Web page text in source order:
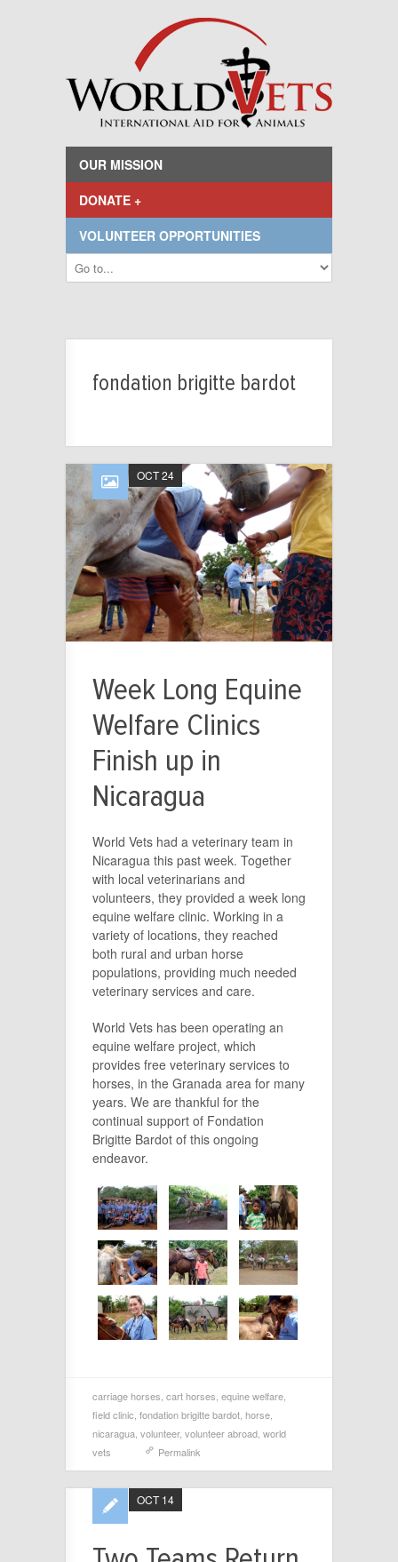
OUR MISSION
DONATE +
VOLUNTEER OPPORTUNITIES
fondation brigitte bardot
Week Long Equine
Welfare Clinics
Finish up in
Nicaragua
OCT 24
World Vets had a veterinary team in
Nicaragua this past week. Together
with local veterinarians and
volunteers, they provided a week long
equine welfare clinic. Working in a
variety of locations, they reached
both rural and urban horse
populations, providing much needed
veterinary services and care.
World Vets has been operating an
equine welfare project, which
provides free veterinary services to
horses, in the Granada area for many
years. We are thankful for the
continual support of Fondation
Brigitte Bardot of this ongoing
endeavor.
carriage horses cart horses equine welfare
field clinic fondation brigitte bardot horse
nicaragua volunteer, volunteer abroad world
vets
Permalink
OCT 14